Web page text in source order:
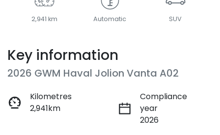
2,941 km Automatic SUV
Key information
2026 GWM Haval Jolion Vanta A02
Kilometres
2,941km
Compliance
year
2026